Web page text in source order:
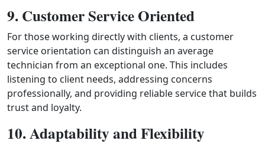
9. Customer Service Oriented
For those working directly with clients, a customer
service orientation can distinguish an average
technician from an exceptional one. This includes
listening to client needs, addressing concerns
professionally, and providing reliable service that builds
trust and loyalty.
10. Adaptability and Flexibility